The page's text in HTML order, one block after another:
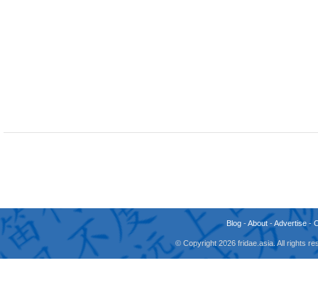
Blog -About -Advertise -
© Copyright 2026 fridae.asia. All rights